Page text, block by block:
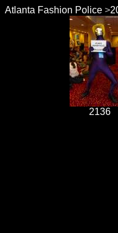
Atlanta Fashion Police >
2136